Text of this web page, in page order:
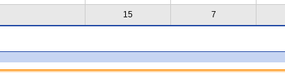
15 7